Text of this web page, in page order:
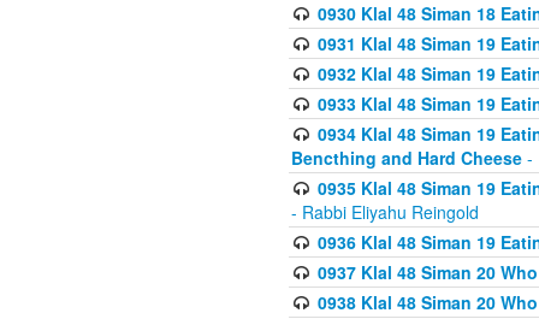
0930 Klal 48 Siman 18
0931 Klal 48 Siman 19
0932 Klal 48 Siman 19
0933 Klal 48 Siman 19
0934 Klal 48 Siman 19
Bencthing and Hard Cheese -
0935 Klal 48 Siman 19
- Rabbi Eliyahu Reingold
0936 Klal 48 Siman 19
0937 Klal 48 Siman 20
0938 Klal 48 Siman 20